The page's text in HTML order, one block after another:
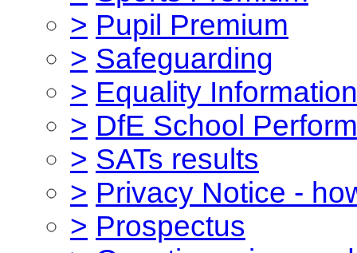
> Pupil Premium
> Safeguarding
> Equality Information
> DfE School
> SATs results
> Privacy Notice -
> Prospectus